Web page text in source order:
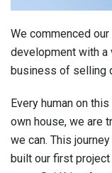
We commenced
development with
business of selling
Every human on
own house, we are
we can. This
built our first project